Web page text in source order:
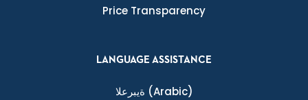
Price Transparency
LANGUAGE ASSISTANCE
ةيبرعلا (Arabic)